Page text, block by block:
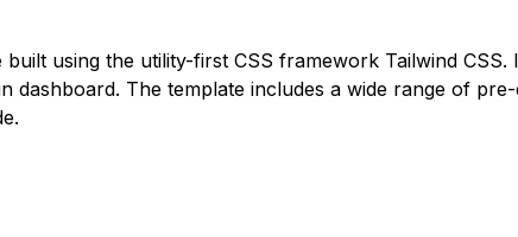
using the utility-first CSS framework Tailwind
dashboard. The template includes a wide range of